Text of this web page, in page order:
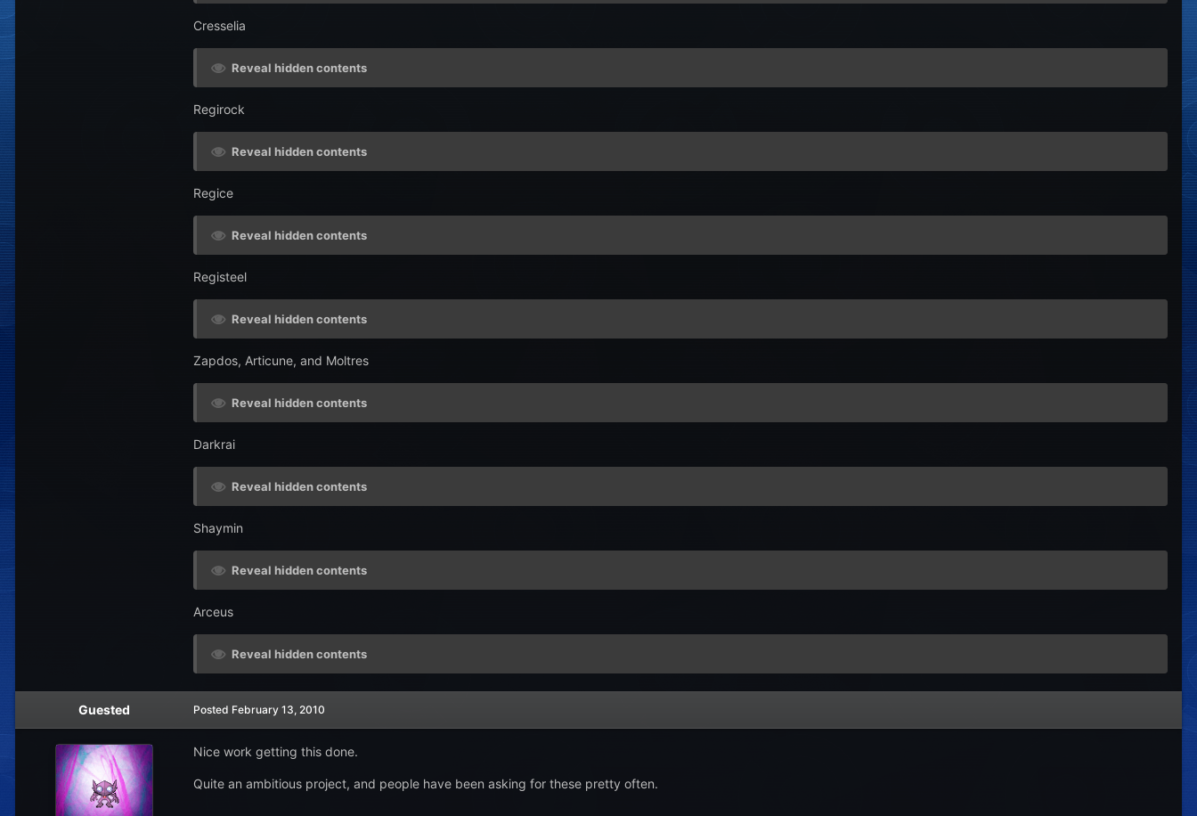
Cresselia
Reveal hidden contents
Regirock
Reveal hidden contents
Regice
Reveal hidden contents
Registeel
Reveal hidden contents
Zapdos, Articune, and Moltres
Reveal hidden contents
Darkrai
Reveal hidden contents
Shaymin
Reveal hidden contents
Arceus
Reveal hidden contents
Guested Posted February 13, 2010
Nice work getting this done.
Quite an ambitious project, and people have been asking for these pretty often.